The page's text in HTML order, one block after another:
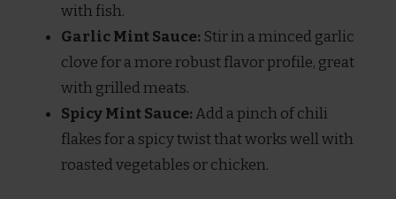
with fish.
Garlic Mint Sauce: Stir in a minced garlic
clove for a more robust flavor profile, great
with grilled meats.
Spicy Mint Sauce:Add a pinch of chili
flakes for a spicy twist that works well with
roasted vegetables or chicken.